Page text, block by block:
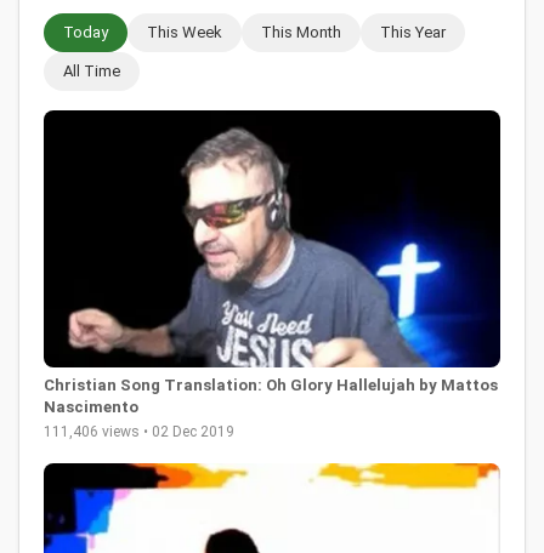
Today This Week This Month This Year
All Time
Christian Song Translation: Oh Glory Hallelujah by Mattos
Nascimento
111,406 views • 02 Dec 2019